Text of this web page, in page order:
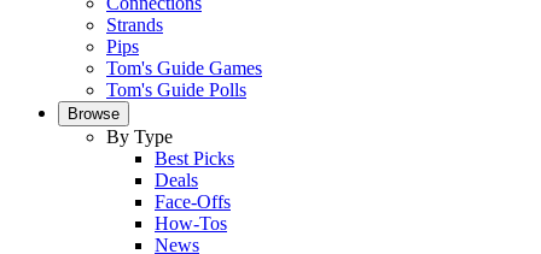
Strands
Pips
Tom's Guide Games
Tom's Guide Polls
Browse
By Type
Best Picks
Deals
Face-Offs
How-Tos
News